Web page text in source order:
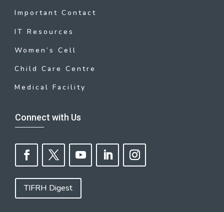
Important Contact
IT Resources
Women’s Cell
Child Care Centre
Medical Facility
Connect with Us
TIFRH Digest